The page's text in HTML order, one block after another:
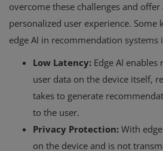
overcome these challenges and
personalized user experience. Some
edge AI in recommendation systems
Low Latency: Edge AI
user data on the device itself,
takes to generate
to the user.
Privacy Protection: With
on the device and is not